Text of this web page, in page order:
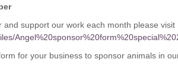
and support our work each month please visit
for your business to sponsor animals in